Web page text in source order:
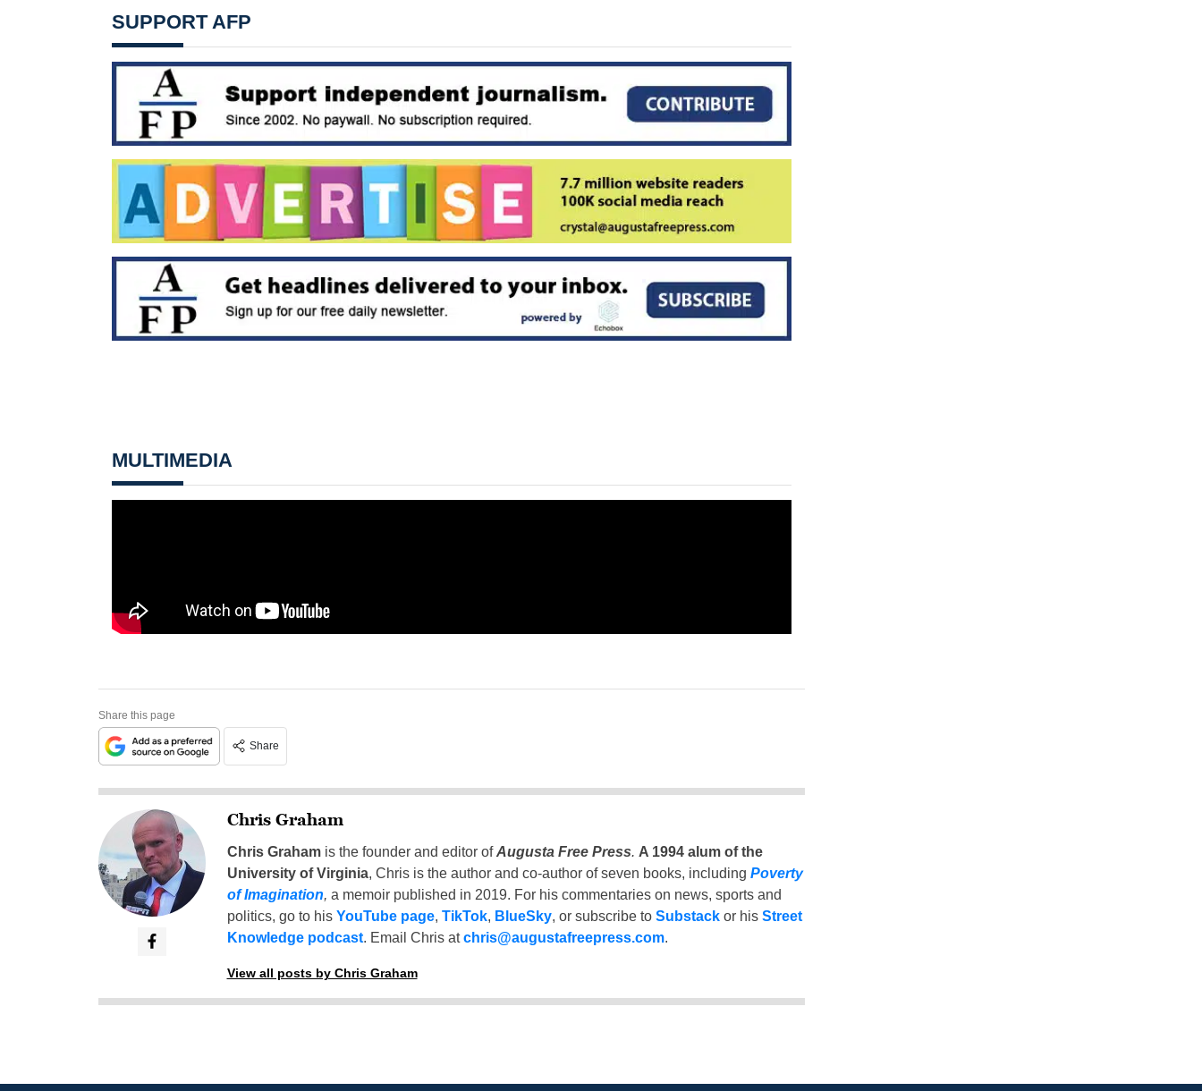
SUPPORT AFP
MULTIMEDIA
Share this page
Share
Chris Graham
Chris Grahamis the founder and editor ofAugusta Free Press. A 1994 alum of the
University of Virginia, Chris is the author and co-author of seven books, including Poverty
of Imagination, a memoir published in 2019. For his commentaries on news, sports and
politics, go to his YouTube page, TikTok, BlueSky, or subscribe to Substackor his Street
Knowledge podcast. Email Chris atchris@augustafreepress.com.
View all posts by Chris Graham